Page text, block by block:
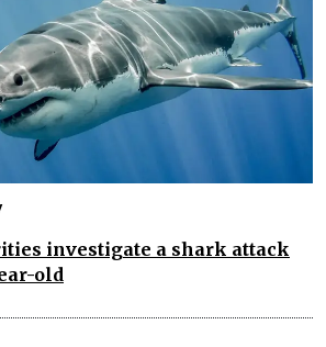
investigate a shark attack
old